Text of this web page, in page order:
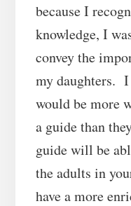
because I
knowledge, I
convey the
my daughters. I
would be more
a guide than
guide will be
the adults in
have a more